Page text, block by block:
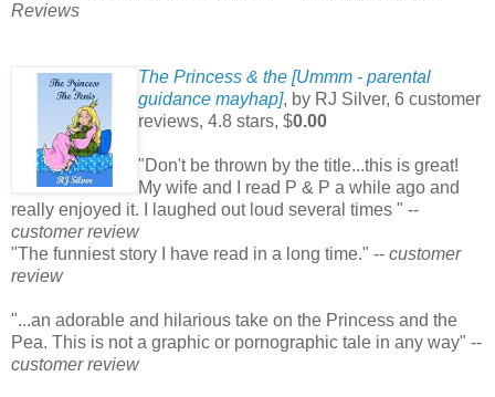
Reviews
The Princess & the [Ummm - parental
guidance mayhap], by RJ Silver, 6 customer
reviews, 4.8 stars, $0.00
"Don't be thrown by the title...this is great!
My wife and I read P & P a while ago and
really enjoyed it. I laughed out loud several times " --
customer review
"The funniest story I have read in a long time." -- customer
review
"...an adorable and hilarious take on the Princess and the
Pea. This is not a graphic or pornographic tale in any way" --
customer review